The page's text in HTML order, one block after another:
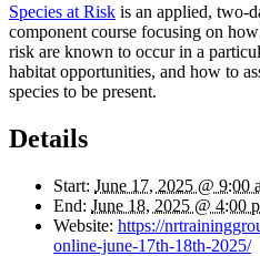
Species at Risk is an applied, two-
component course focusing on
risk are known to occur in a
habitat opportunities, and how to
species to be present.
Details
Start: June 17, 2025 @ 9:00
End: June 18, 2025 @ 4:00
Website: https://
online-june-17th-18th-2025/